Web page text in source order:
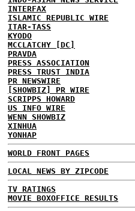
INTERFAX
ISLAMIC REPUBLIC WIRE
ITAR-TASS
KYODO
MCCLATCHY [DC]
PRAVDA
PRESS ASSOCIATION
PRESS TRUST INDIA
PR NEWSWIRE
[SHOWBIZ] PR WIRE
SCRIPPS HOWARD
US INFO WIRE
WENN SHOWBIZ
XINHUA
YONHAP
WORLD FRONT PAGES
LOCAL NEWS BY ZIPCODE
TV RATINGS
MOVIE BOXOFFICE RESULTS